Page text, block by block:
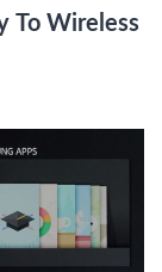
To Wireless